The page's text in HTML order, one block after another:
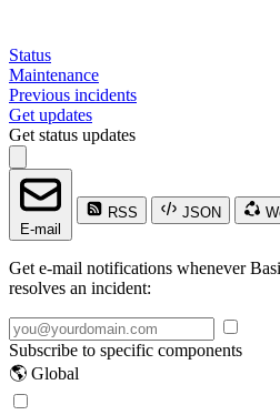
Status
Maintenance
Previous incidents
Get updates
Get status updates
E-mail
RSS JSON
Get e-mail notifications whenever
resolves an incident:
Subscribe to specific components
🌎 Global